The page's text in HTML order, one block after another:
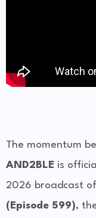
The momentum
AND2BLE is
2026 broadcast of
(Episode 599),